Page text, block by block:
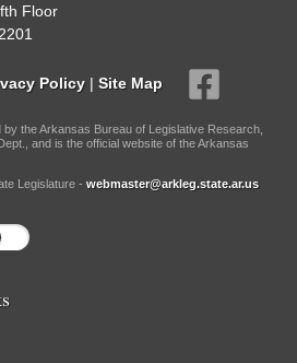
Floor
Policy | Site Map
the Arkansas Bureau of Legislative Research,
and is the official website of the Arkansas
Legislature - webmaster@arkleg.state.ar.us